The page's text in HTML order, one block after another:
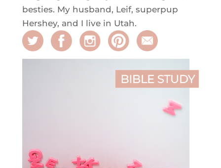
besties. My husband, Leif, superpup
Hershey, and I live in Utah.